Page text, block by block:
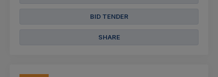
BID TENDER
SHARE